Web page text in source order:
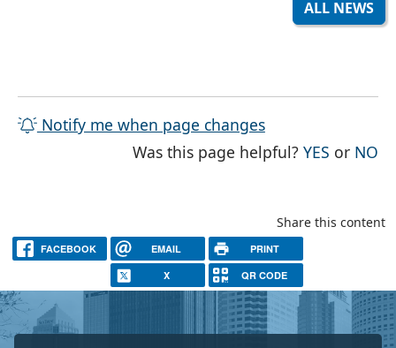
ALL NEWS
Notify me when page changes
Was this page helpful?YES THE
or NO
Share this content
FACEBOOK EMAIL PRINT
X QR CODE